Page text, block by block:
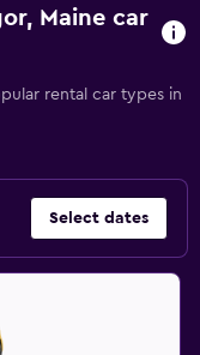
Maine car
rental car types in
Select dates